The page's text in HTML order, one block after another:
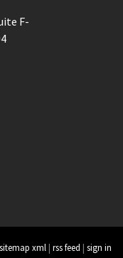
F-
sitemap xml | rss feed | sign in